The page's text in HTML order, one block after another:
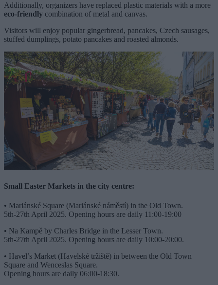
Additionally, organizers have replaced plastic materials with a more
eco-friendly combination of metal and canvas.
Visitors will enjoy popular gingerbread, pancakes, Czech sausages,
stuffed dumplings, potato pancakes and roasted almonds.
Small Easter Markets in the city centre:
• Mariánské Square (Mariánské náměstí) in the Old Town.
5th-27th April 2025. Opening hours are daily 11:00-19:00
• Na Kampě by Charles Bridge in the Lesser Town.
5th-27th April 2025. Opening hours are daily 10:00-20:00.
• Havel’s Market (Havelské tržiště) in between the Old Town
Square and Wenceslas Square.
Opening hours are daily 06:00-18:30.